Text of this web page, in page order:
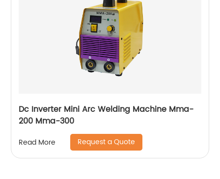
Dc Inverter Mini Arc Welding Machine Mma-
200 Mma-300
Read More Request a Quote